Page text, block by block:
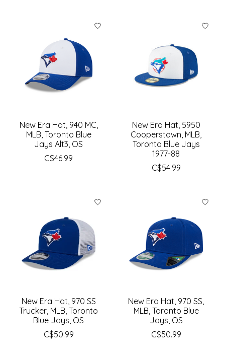
New Era Hat, 940 MC,
MLB, Toronto Blue
Jays Alt3, OS
C$46.99
New Era Hat, 5950
Cooperstown, MLB,
Toronto Blue Jays
1977-88
C$54.99
New Era Hat, 970 SS
Trucker, MLB, Toronto
Blue Jays, OS
C$50.99
New Era Hat, 970 SS,
MLB, Toronto Blue
Jays, OS
C$50.99